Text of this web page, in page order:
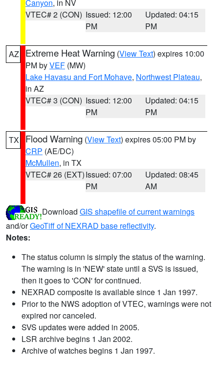
Canyon, in NV
VTEC# 2 (CON) Issued: 12:00
PM
Updated: 04:15
PM
AZ Extreme Heat Warning (View Text) expires 10:00
PM byVEF (MW)
Lake Havasu and Fort Mohave, Northwest Plateau,
in AZ
VTEC# 3 (CON) Issued: 12:00
PM
Updated: 04:15
PM
TX Flood Warning (View Text) expires 05:00 PM by
CRP (AE/DC)
McMullen, in TX
VTEC# 26 (EXT)Issued: 07:00
PM
Updated: 08:45
AM
Download GIS shapefile of current warnings
and/orGeoTiff of NEXRAD base reflectivity.
Notes:
The status column is simply the status of the warning.
The warning is in 'NEW' state until a SVS is issued,
then it goes to 'CON' for continued.
NEXRAD composite is available since 1 Jan 1997.
Prior to the NWS adoption of VTEC, warnings were not
expired nor canceled.
SVS updates were added in 2005.
LSR archive begins 1 Jan 2002.
Archive of watches begins 1 Jan 1997.